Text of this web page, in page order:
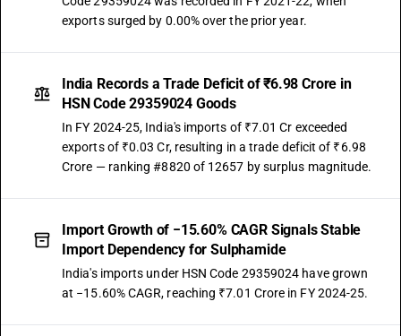
exports surged by 0.00% over the prior year.
India Records a Trade Deficit of ₹6.98 Crore in
HSN Code 29359024 Goods
In FY 2024-25, India's imports of ₹7.01 Cr exceeded
exports of ₹0.03 Cr, resulting in a trade deficit of ₹6.98
Crore — ranking #8820 of 12657 by surplus magnitude.
Import Growth of −15.60% CAGR Signals Stable
Import Dependency for Sulphamide
India's imports under HSN Code 29359024 have grown
at −15.60% CAGR, reaching ₹7.01 Crore in FY 2024-25.